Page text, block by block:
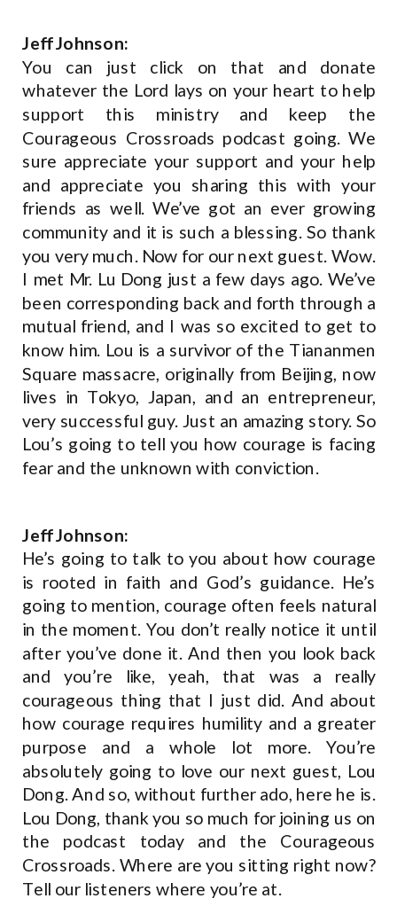
Jeff Johnson:
You can just click on that and donate
whatever the Lord lays on your heart to help
support this ministry and keep the
Courageous Crossroads podcast going. We
sure appreciate your support and your help
and appreciate you sharing this with your
friends as well. We’ve got an ever growing
community and it is such a blessing. So thank
you very much. Now for our next guest. Wow.
I met Mr. Lu Dong just a few days ago. We’ve
been corresponding back and forth through a
mutual friend, and I was so excited to get to
know him. Lou is a survivor of the Tiananmen
Square massacre, originally from Beijing, now
lives in Tokyo, Japan, and an entrepreneur,
very successful guy. Just an amazing story. So
Lou’s going to tell you how courage is facing
fear and the unknown with conviction.
Jeff Johnson:
He’s going to talk to you about how courage
is rooted in faith and God’s guidance. He’s
going to mention, courage often feels natural
in the moment. You don’t really notice it until
after you’ve done it. And then you look back
and you’re like, yeah, that was a really
courageous thing that I just did. And about
how courage requires humility and a greater
purpose and a whole lot more. You’re
absolutely going to love our next guest, Lou
Dong. And so, without further ado, here he is.
Lou Dong, thank you so much for joining us on
the podcast today and the Courageous
Crossroads. Where are you sitting right now?
Tell our listeners where you’re at.